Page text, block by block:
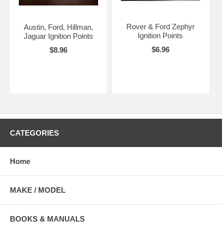
Austin, Ford, Hillman,
Jaguar Ignition Points
$8.96
Rover & Ford Zephyr
Ignition Points
$6.96
CATEGORIES
Home
MAKE / MODEL
BOOKS & MANUALS